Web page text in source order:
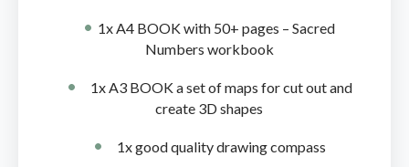
1x A4 BOOK with 50+ pages – Sacred
Numbers workbook
1x A3 BOOK a set of maps for cut out and
create 3D shapes
1x good quality drawing compass